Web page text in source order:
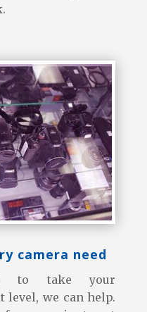
camera need
to take your
level, we can help.